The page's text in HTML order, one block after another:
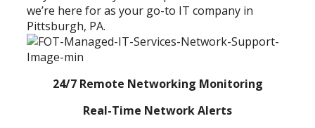
we’re here for as your go-to IT company in
Pittsburgh, PA.
24/7 Remote Networking Monitoring
Real-Time Network Alerts